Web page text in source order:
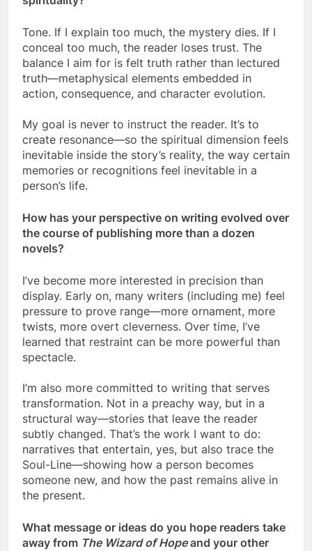
Tone. If I explain too much, the mystery dies. If I
conceal too much, the reader loses trust. The
balance I aim for is felt truth rather than lectured
truth—metaphysical elements embedded in
action, consequence, and character evolution.
My goal is never to instruct the reader. It’s to
create resonance—so the spiritual dimension feels
inevitable inside the story’s reality, the way certain
memories or recognitions feel inevitable in a
person’s life.
How has your perspective on writing evolved over
the course of publishing more than a dozen
novels?
I’ve become more interested in precision than
display. Early on, many writers (including me) feel
pressure to prove range—more ornament, more
twists, more overt cleverness. Over time, I’ve
learned that restraint can be more powerful than
spectacle.
I’m also more committed to writing that serves
transformation. Not in a preachy way, but in a
structural way—stories that leave the reader
subtly changed. That’s the work I want to do:
narratives that entertain, yes, but also trace the
Soul-Line—showing how a person becomes
someone new, and how the past remains alive in
the present.
What message or ideas do you hope readers take
away from The Wizard of Hopeand your other